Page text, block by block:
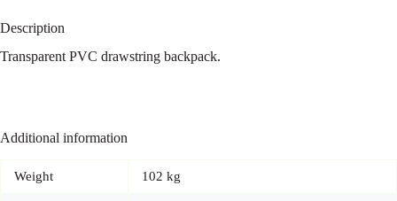
Description
Transparent PVC drawstring backpack.
Additional information
Weight 102 kg